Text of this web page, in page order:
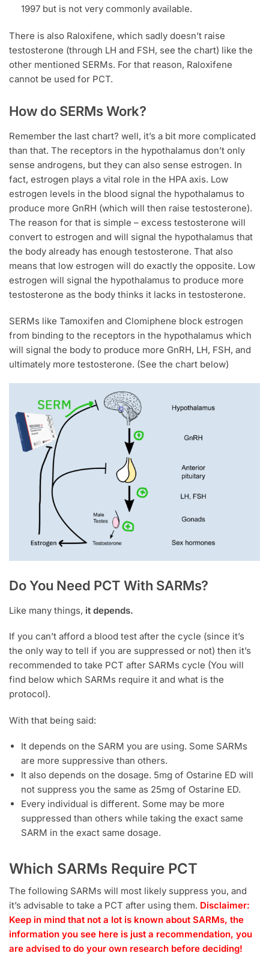
1997 but is not very commonly available.
There is also Raloxifene, which sadly doesn’t raise
testosterone (through LH and FSH, see the chart) like the
other mentioned SERMs. For that reason, Raloxifene
cannot be used for PCT.
How do SERMs Work?
Remember the last chart? well, it’s a bit more complicated
than that. The receptors in the hypothalamus don’t only
sense androgens, but they can also sense estrogen. In
fact, estrogen plays a vital role in the HPA axis. Low
estrogen levels in the blood signal the hypothalamus to
produce more GnRH (which will then raise testosterone).
The reason for that is simple – excess testosterone will
convert to estrogen and will signal the hypothalamus that
the body already has enough testosterone. That also
means that low estrogen will do exactly the opposite. Low
estrogen will signal the hypothalamus to produce more
testosterone as the body thinks it lacks in testosterone.
SERMs like Tamoxifen and Clomiphene block estrogen
from binding to the receptors in the hypothalamus which
will signal the body to produce more GnRH, LH, FSH, and
ultimately more testosterone. (See the chart below)
Do You Need PCT With SARMs?
Like many things, it depends.
If you can’t afford a blood test after the cycle (since it’s
the only way to tell if you are suppressed or not) then it’s
recommended to take PCT after SARMs cycle (You will
find below which SARMs require it and what is the
protocol).
With that being said:
It depends on the SARM you are using. Some SARMs
are more suppressive than others.
It also depends on the dosage. 5mg of Ostarine ED will
not suppress you the same as 25mg of Ostarine ED.
Every individual is different. Some may be more
suppressed than others while taking the exact same
SARM in the exact same dosage.
Which SARMs Require PCT
The following SARMs will most likely suppress you, and
it’s advisable to take a PCT after using them. Disclaimer:
Keep in mind that not a lot is known about SARMs, the
information you see here is just a recommendation, you
are advised to do your own research before deciding!